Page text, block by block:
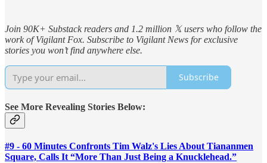
Join 90K+ Substack readers and 1.2 million 𝕏 users who follow the
work of Vigilant Fox. Subscribe to Vigilant News for exclusive
stories you won’t find anywhere else.
Subscribe
See More Revealing Stories Below:
#9 - 60 Minutes Confronts Tim Walz's Lies About Tiananmen
Square, Calls It “More Than Just Being a Knucklehead.”